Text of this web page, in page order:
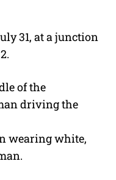
31, at a junction
of the
driving the
wearing white,